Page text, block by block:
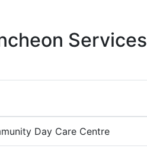
Services
Day Care Centre